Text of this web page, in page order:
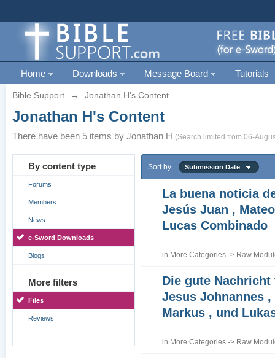
Home Downloads Message Board Tutorials
Bible Support → Jonathan H's Content
Jonathan H's Content
There have been 5 items by Jonathan H (Search limited from 06-
By content type
Forums
Members
News
e-Sword Downloads
Blogs
More filters
Files
Reviews
Sort by Submission Date
La buena noticia
Jesús Juan ,
Lucas Combinado
in More Categories -> Raw
Die gute Nachricht
Jesus Johnannes
Markus , und
in More Categories -> Raw